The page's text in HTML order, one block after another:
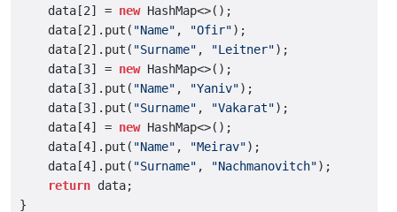
    data[2] =
new HashMap<>();
    data[2].put(
"Name" , "Ofir");
    data[2].put(
"Surname" , "Leitner");
    data[3] =
new HashMap<>();
    data[3].put(
"Name" , "Yaniv");
    data[3].put(
"Surname" , "Vakarat");
    data[4] =
new HashMap<>();
    data[4].put(
"Name" , "Meirav");
    data[4].put(
"Surname" , "Nachmanovitch");
return data;